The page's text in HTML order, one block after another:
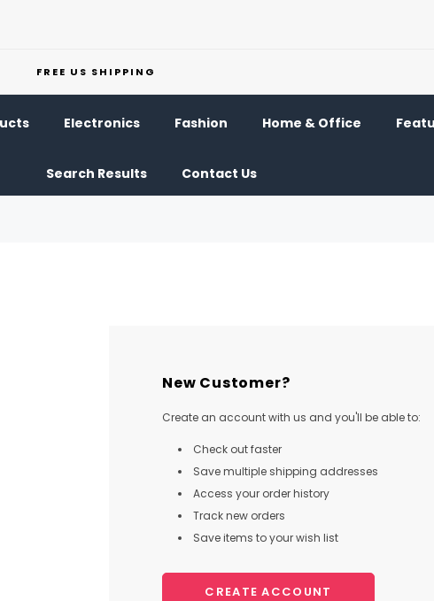
FREE US SHIPPING
Electronics Fashion Home & Office
Search Results Contact Us
New Customer?
Create an account with us and you'll be able to:
Check out faster
Save multiple shipping addresses
Access your order history
Track new orders
Save items to your wish list
CREATE ACCOUNT